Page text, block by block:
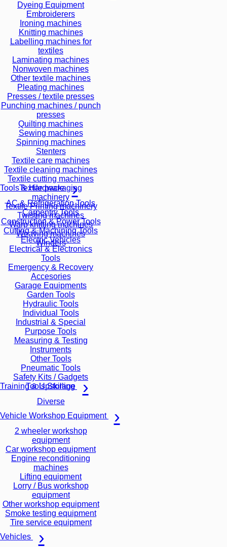
Dyeing Equipment
Embroiderers
Ironing machines
Knitting machines
Labelling machines for
textiles
Laminating machines
Nonwoven machines
Other textile machines
Pleating machines
Presses / textile presses
Punching machines / punch
presses
Quilting machines
Sewing machines
Spinning machines
Stenters
Textile care machines
Textile cleaning machines
Textile cutting machines
Textile packaging
machinery
Textile Printing machinery
Twisting machines
Warp knitting machines
Weaving machines
Winders
Tools & Hardware
AC & Refrigeration Tools
Carpentry Tools
Construction & Power Tools
Cutting & Machining Tools
Electric Vehicles
Electrical & Electronics
Tools
Emergency & Recovery
Accesories
Garage Equipments
Garden Tools
Hydraulic Tools
Individual Tools
Industrial & Special
Purpose Tools
Measuring & Testing
Instruments
Other Tools
Pneumatic Tools
Safety Kits / Gadgets
Tools Storage
Training & Upskilling
Diverse
Vehicle Workshop Equipment
2 wheeler workshop
equipment
Car workshop equipment
Engine reconditioning
machines
Lifting equipment
Lorry / Bus workshop
equipment
Other workshop equipment
Smoke testing equipment
Tire service equipment
Vehicles